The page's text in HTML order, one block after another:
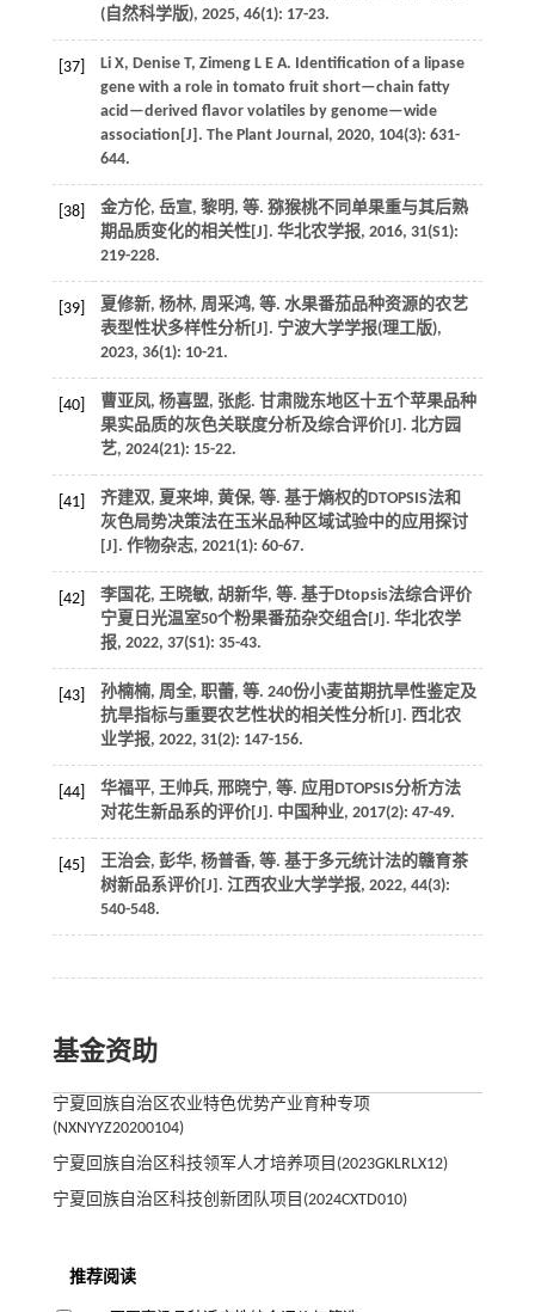
(自然科学版), 2025, 46(1): 17-23.
[37] Li X, Denise T, Zimeng L E A. Identification of a lipase
gene with a role in tomato fruit short—chain fatty
acid—derived flavor volatiles by genome—wide
association[J]. The Plant Journal, 2020, 104(3): 631-
644.
[38] 金方伦, 岳宣, 黎明, 等. 猕猴桃不同单果重与其后熟
期品质变化的相关性[J]. 华北农学报, 2016, 31(S1):
219-228.
[39] 夏修新, 杨林, 周采鸿, 等. 水果番茄品种资源的农艺
表型性状多样性分析[J]. 宁波大学学报(理工版),
2023, 36(1): 10-21.
[40]
曹亚凤, 杨喜盟, 张彪. 甘肃陇东地区十五个苹果品种
果实品质的灰色关联度分析及综合评价[J]. 北方园
艺, 2024(21): 15-22.
[41] 齐建双, 夏来坤, 黄保, 等. 基于熵权的DTOPSIS法和
灰色局势决策法在玉米品种区域试验中的应用探讨
[J]. 作物杂志, 2021(1): 60-67.
[42] 李国花, 王晓敏, 胡新华, 等. 基于Dtopsis法综合评价
宁夏日光温室50个粉果番茄杂交组合[J]. 华北农学
报, 2022, 37(S1): 35-43.
[43] 孙楠楠, 周全, 职蕾, 等. 240份小麦苗期抗旱性鉴定及
抗旱指标与重要农艺性状的相关性分析[J]. 西北农
业学报, 2022, 31(2): 147-156.
[44] 华福平, 王帅兵, 邢晓宁, 等. 应用DTOPSIS分析方法
对花生新品系的评价[J]. 中国种业, 2017(2): 47-49.
[45] 王治会, 彭华, 杨普香, 等. 基于多元统计法的赣育茶
树新品系评价[J]. 江西农业大学学报, 2022, 44(3):
540-548.
基金资助
宁夏回族自治区农业特色优势产业育种专项
(NXNYYZ20200104)
宁夏回族自治区科技领军人才培养项目(2023GKLRLX12)
宁夏回族自治区科技创新团队项目(2024CXTD010)